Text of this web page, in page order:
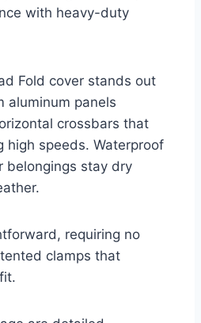
with heavy-duty
Fold cover stands out
aluminum panels
crossbars that
high speeds. Waterproof
belongings stay dry
requiring no
clamps that